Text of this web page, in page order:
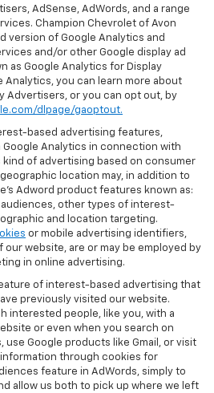
AdSense, AdWords, and a range
Champion Chevrolet of Avon
version of Google Analytics and
and/or other Google display ad
as Google Analytics for Display
Analytics, you can learn more about
Advertisers, or you can opt out, by
dlpage/gaoptout.
based advertising features,
Analytics in connection with
kind of advertising based on consumer
location may, in addition to
Adword product features known as:
other types of interest-
and location targeting.
or mobile advertising identifiers,
website, are or may be employed by
in online advertising.
of interest-based advertising that
previously visited our website.
interested people, like you, with a
or even when you search on
use Google products like Gmail, or visit
through cookies for
feature in AdWords, simply to
allow us both to pick up where we left